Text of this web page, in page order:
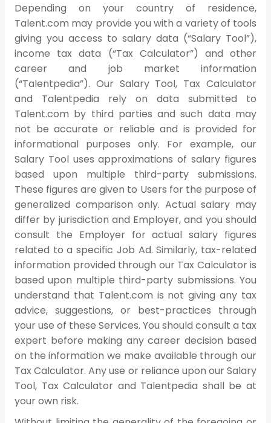
Depending on your country of residence,
Talent.com may provide you with a variety of tools
giving you access to salary data (“Salary Tool”),
income tax data (“Tax Calculator”) and other
career and job market information
(“Talentpedia”). Our Salary Tool, Tax Calculator
and Talentpedia rely on data submitted to
Talent.com by third parties and such data may
not be accurate or reliable and is provided for
informational purposes only. For example, our
Salary Tool uses approximations of salary figures
based upon multiple third-party submissions.
These figures are given to Users for the purpose of
generalized comparison only. Actual salary may
differ by jurisdiction and Employer, and you should
consult the Employer for actual salary figures
related to a specific Job Ad. Similarly, tax-related
information provided through our Tax Calculator is
based upon multiple third-party submissions. You
understand that Talent.com is not giving any tax
advice, suggestions, or best-practices through
your use of these Services. You should consult a tax
expert before making any career decision based
on the information we make available through our
Tax Calculator. Any use or reliance upon our Salary
Tool, Tax Calculator and Talentpedia shall be at
your own risk.